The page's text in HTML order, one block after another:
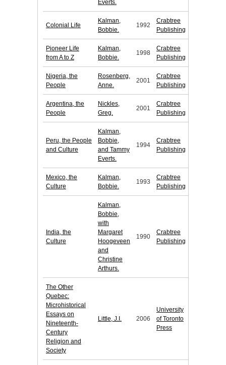
Everts.
Colonial Life
Kalman,
Bobbie.
1992
Crabtree
Publishing
Pioneer Life
from A to Z
Kalman,
Bobbie.
1998
Crabtree
Publishing
Nigeria, the
People
Rosenberg,
Anne.
2001
Crabtree
Publishing
Argentina, the
People
Nickles,
Greg.
2001
Crabtree
Publishing
Peru, the People
and Culture
Kalman,
Bobbie,
and Tammy
Everts.
1994
Crabtree
Publishing
Mexico, the
Culture
Kalman,
Bobbie.
1993
Crabtree
Publishing
India, the
Culture
Kalman,
Bobbie,
with
Margaret
Hoogeveen
and
Christine
Arthurs.
1990
Crabtree
Publishing
The Other
Quebec:
Microhistorical
Essays on
Nineteenth-
Century
Religion and
Society
Little, J.I. 2006
University
of Toronto
Press